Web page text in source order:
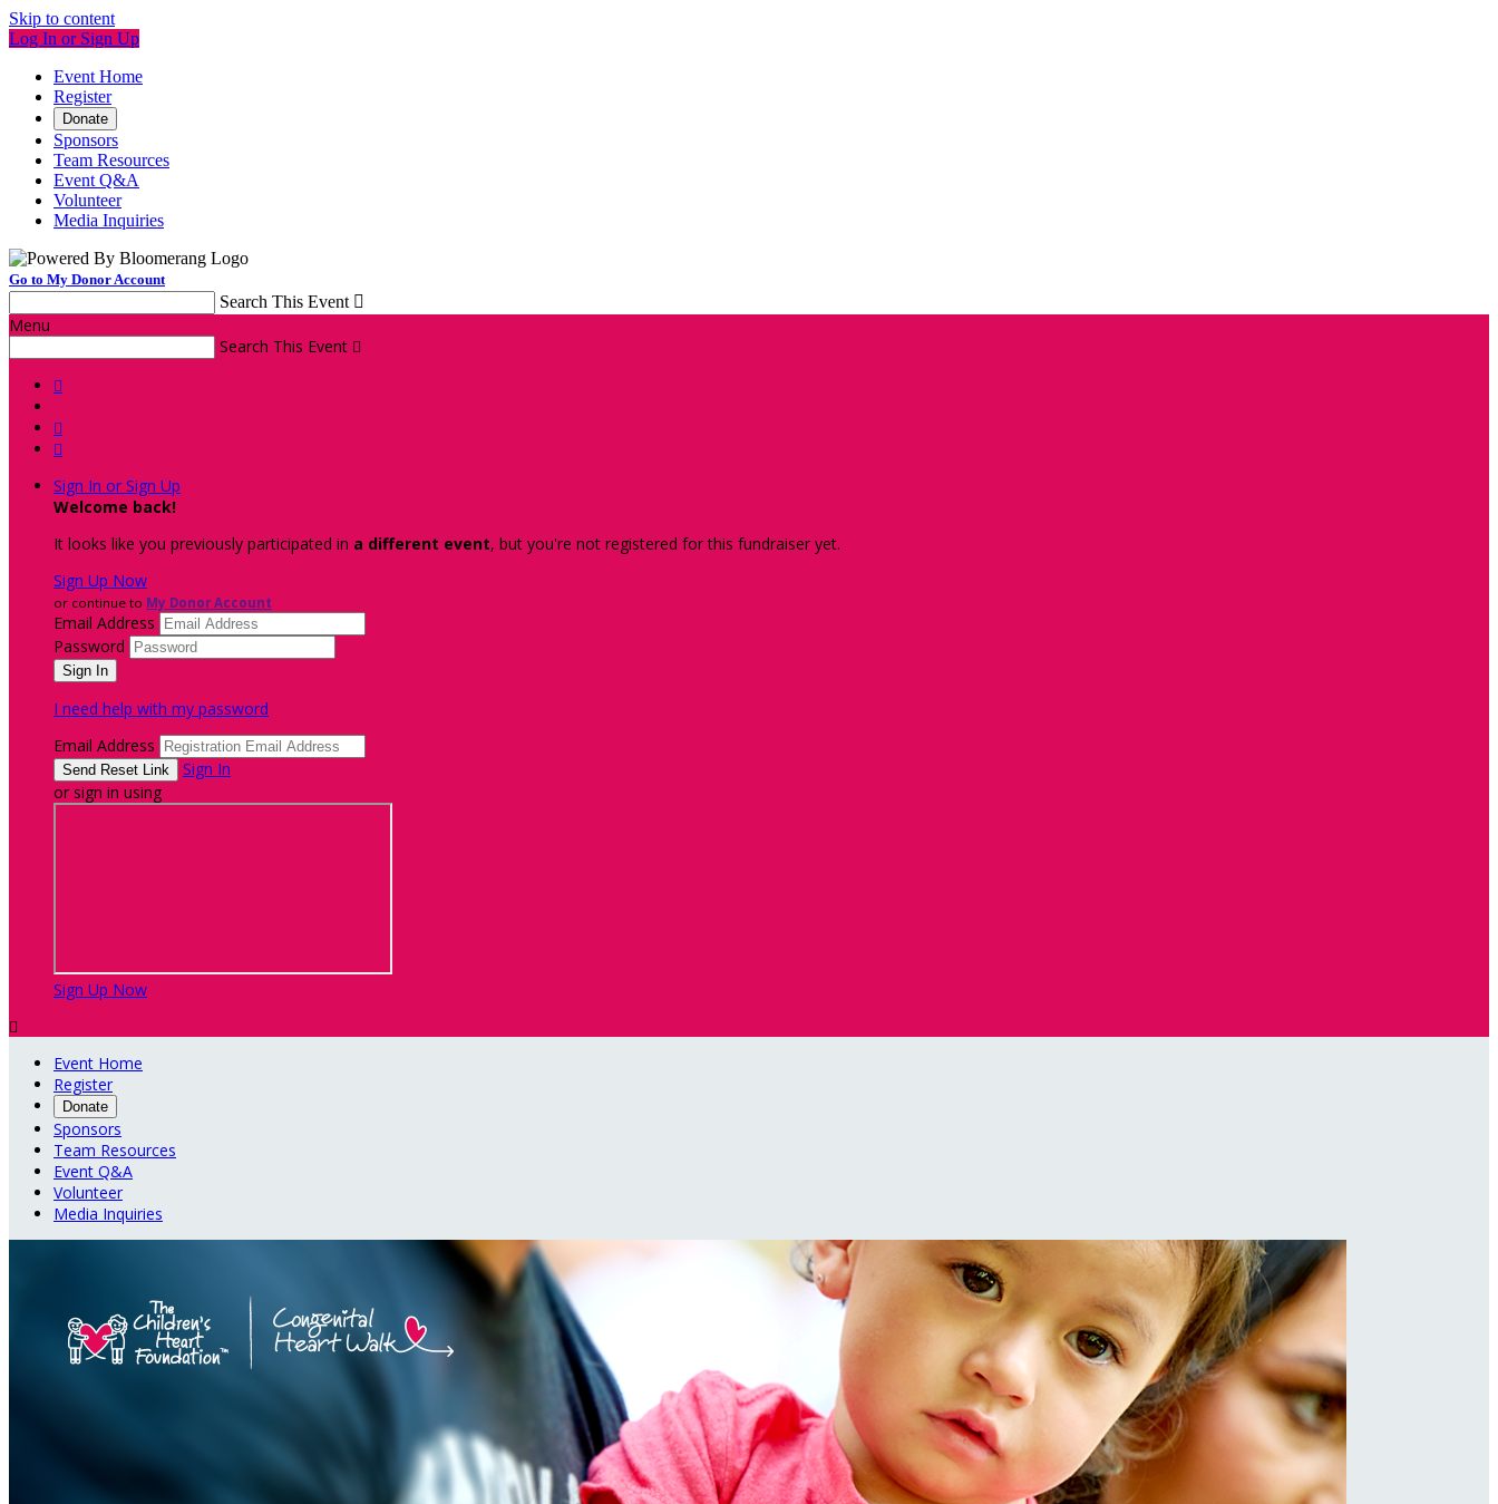
Skip to content
Log In or Sign Up
Event Home
Register
Donate
Sponsors
Team Resources
Event Q&A
Volunteer
Media Inquiries
Go to My Donor Account
Search This Event 
Menu
Search This Event 



Sign In or Sign Up
Welcome back!
It looks like you previously participated in a different event, but you're not registered for this fundraiser yet.
Sign Up Now
or continue to My Donor Account
Email Address
Password
I need help with my password
Email Address
Sign In
or sign in using
Sign Up Now

Event Home
Register
Donate
Sponsors
Team Resources
Event Q&A
Volunteer
Media Inquiries